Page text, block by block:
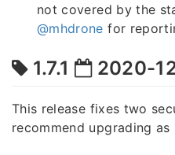
not covered by the
@mhdrone for
1.7.1 2020-
This release fixes two
recommend upgrading